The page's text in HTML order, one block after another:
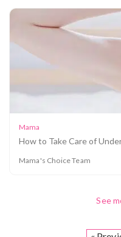
5 Things To
Mama
How to Take Care of
Mama's Choice Team
See